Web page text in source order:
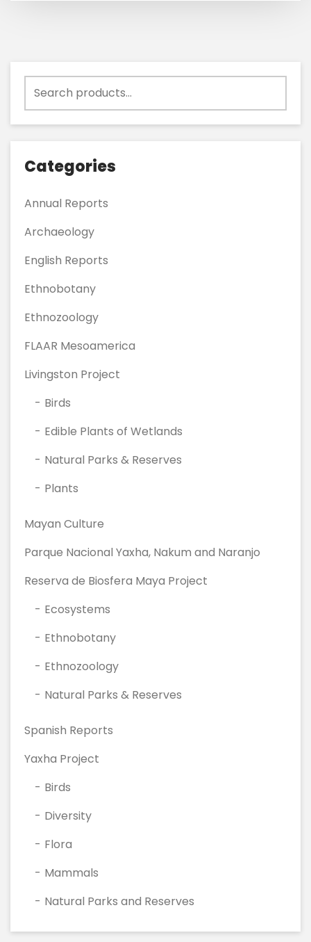
for:
Categories
Annual Reports
Archaeology
English Reports
Ethnobotany
Ethnozoology
FLAAR Mesoamerica
Livingston Project
Birds
Edible Plants of Wetlands
Natural Parks & Reserves
Plants
Mayan Culture
Parque Nacional Yaxha, Nakum and Naranjo
Reserva de Biosfera Maya Project
Ecosystems
Ethnobotany
Ethnozoology
Natural Parks & Reserves
Spanish Reports
Yaxha Project
Birds
Diversity
Flora
Mammals
Natural Parks and Reserves